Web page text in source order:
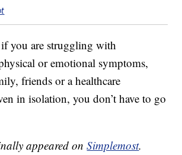
you are struggling with
or emotional symptoms,
friends or a healthcare
in isolation, you don’t have to go
appeared onSimplemost.